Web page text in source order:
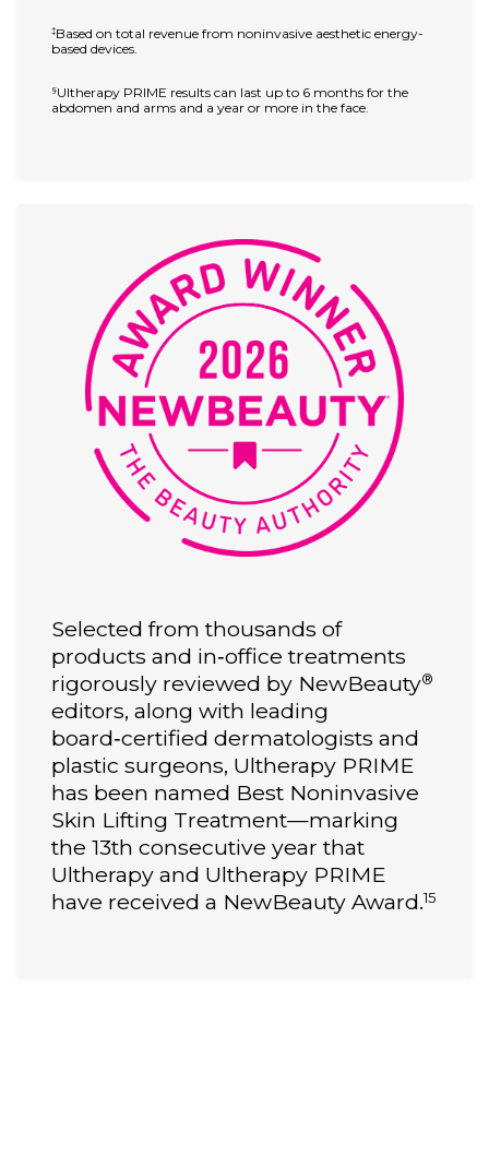
‡Based on total revenue from noninvasive aesthetic energy-
based devices.
§Ultherapy PRIME results can last up to 6 months for the
abdomen and arms and a year or more in the face.
Selected from thousands of
products and in‑office treatments
rigorously reviewed by NewBeauty®
editors, along with leading
board‑certified dermatologists and
plastic surgeons, Ultherapy PRIME
has been named Best Noninvasive
Skin Lifting Treatment—marking
the 13th consecutive year that
Ultherapy and Ultherapy PRIME
have received a NewBeauty Award.15